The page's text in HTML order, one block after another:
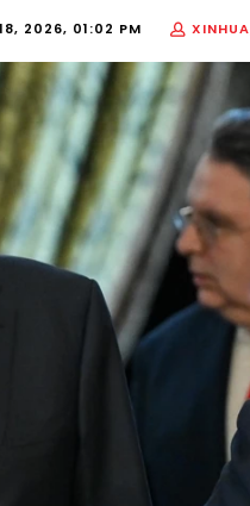
2026, 01:02 PM